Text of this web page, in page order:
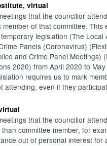
virtual
that the councillor
of that committee. This
legislation (The Local
Panels (Coronavirus)
and Crime Panel Meetings)
2020) from April 2020 to
requires us to mark
attending, even if they
that the councillor
committee member, for
out of personal interest for